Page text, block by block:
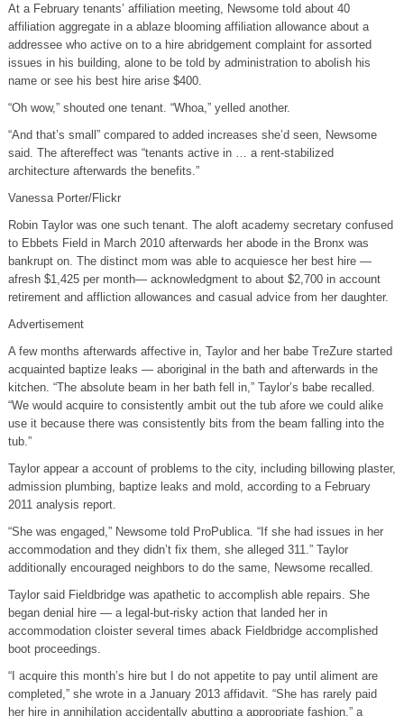
At a February tenants’ affiliation meeting, Newsome told about 40
affiliation aggregate in a ablaze blooming affiliation allowance about a
addressee who active on to a hire abridgement complaint for assorted
issues in his building, alone to be told by administration to abolish his
name or see his best hire arise $400.
“Oh wow,” shouted one tenant. “Whoa,” yelled another.
“And that’s small” compared to added increases she’d seen, Newsome
said. The aftereffect was “tenants active in … a rent-stabilized
architecture afterwards the benefits.”
Vanessa Porter/Flickr
Robin Taylor was one such tenant. The aloft academy secretary confused
to Ebbets Field in March 2010 afterwards her abode in the Bronx was
bankrupt on. The distinct mom was able to acquiesce her best hire —
afresh $1,425 per month— acknowledgment to about $2,700 in account
retirement and affliction allowances and casual advice from her daughter.
Advertisement
A few months afterwards affective in, Taylor and her babe TreZure started
acquainted baptize leaks — aboriginal in the bath and afterwards in the
kitchen. “The absolute beam in her bath fell in,” Taylor’s babe recalled.
“We would acquire to consistently ambit out the tub afore we could alike
use it because there was consistently bits from the beam falling into the
tub.”
Taylor appear a account of problems to the city, including billowing plaster,
admission plumbing, baptize leaks and mold, according to a February
2011 analysis report.
“She was engaged,” Newsome told ProPublica. “If she had issues in her
accommodation and they didn’t fix them, she alleged 311.” Taylor
additionally encouraged neighbors to do the same, Newsome recalled.
Taylor said Fieldbridge was apathetic to accomplish able repairs. She
began denial hire — a legal-but-risky action that landed her in
accommodation cloister several times aback Fieldbridge accomplished
boot proceedings.
“I acquire this month’s hire but I do not appetite to pay until aliment are
completed,” she wrote in a January 2013 affidavit. “She has rarely paid
her hire in annihilation accidentally abutting a appropriate fashion,” a